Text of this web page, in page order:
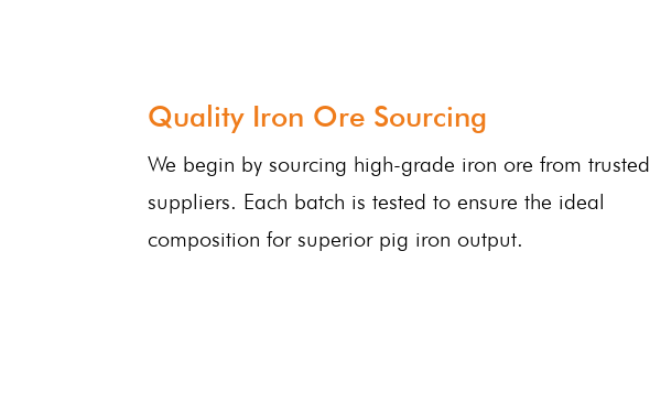
Quality Iron Ore Sourcing
We begin by sourcing high-grade iron ore from trusted
suppliers. Each batch is tested to ensure the ideal
composition for superior pig iron output.